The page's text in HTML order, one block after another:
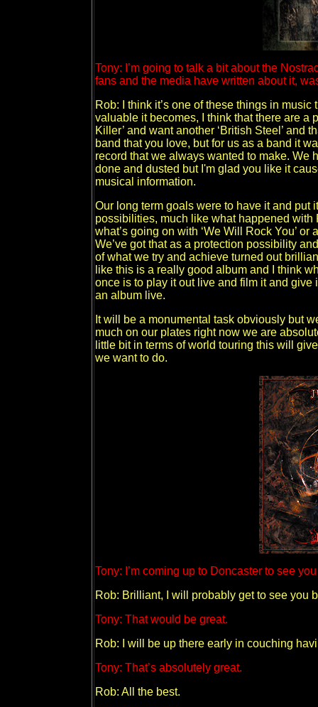
Tony: I’m going to talk a bit about the
fans and the media have written about it,
Rob: I think it’s one of these things in
valuable it becomes, I think that there are a
Killer’ and want another ‘British Steel’ and
band that you love, but for us as a band it
record that we always wanted to make. We
done and dusted but I'm glad you like it
musical information.
Our long term goals were to have it and put
possibilities, much like what happened with
what’s going on with ‘We Will Rock You’
We’ve got that as a protection possibility
of what we try and achieve turned out
like this is a really good album and I think
once is to play it out live and film it and
an album live.
It will be a monumental task obviously but
much on our plates right now we are
little bit in terms of world touring this will
we want to do.
Tony: I’m coming up to Doncaster to see
Rob: Brilliant, I will probably get to see you
Tony: That would be great.
Rob: I will be up there early in couching
Tony: That’s absolutely great.
Rob: All the best.